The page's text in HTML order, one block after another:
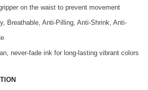
on the waist to prevent movement
Breathable, Anti-Pilling, Anti-Shrink, Anti-
never-fade ink for long-lasting vibrant colors